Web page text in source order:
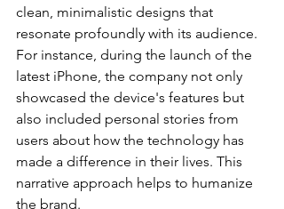
clean, minimalistic designs that
resonate profoundly with its audience.
For instance, during the launch of the
latest iPhone, the company not only
showcased the device's features but
also included personal stories from
users about how the technology has
made a difference in their lives. This
narrative approach helps to humanize
the brand.